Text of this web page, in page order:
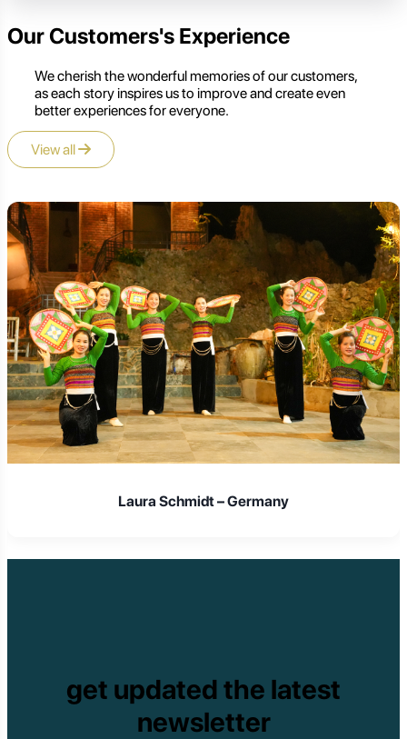
Our Customers's Experience
We cherish the wonderful memories of our customers,
as each story inspires us to improve and create even
better experiences for everyone.
View all
Laura Schmidt – Germany
get updated the latest
newsletter